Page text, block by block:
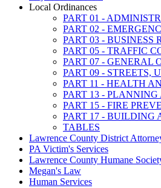
Local Ordinances
PART 01 -
PART 02 -
PART 03 -
PART 05 - TRAFFIC
PART 07 - GENERAL
PART 09 - STREETS,
PART 11 - HEALTH
PART 13 -
PART 15 - FIRE
PART 17 - BUILDING
TABLES
Lawrence County District
PA Victim's Services
Lawrence County Humane
Megan's Law
Human Services